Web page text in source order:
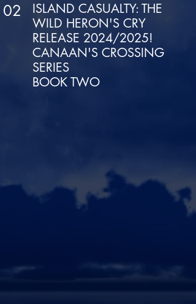
02
ISLAND CASUALTY: THE
WILD HERON'S CRY
RELEASE 2024/2025!
CANAAN'S CROSSING
SERIES
BOOK TWO